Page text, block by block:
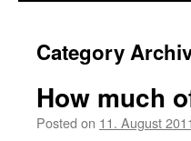
Category
How much
Posted on 11. August 2011